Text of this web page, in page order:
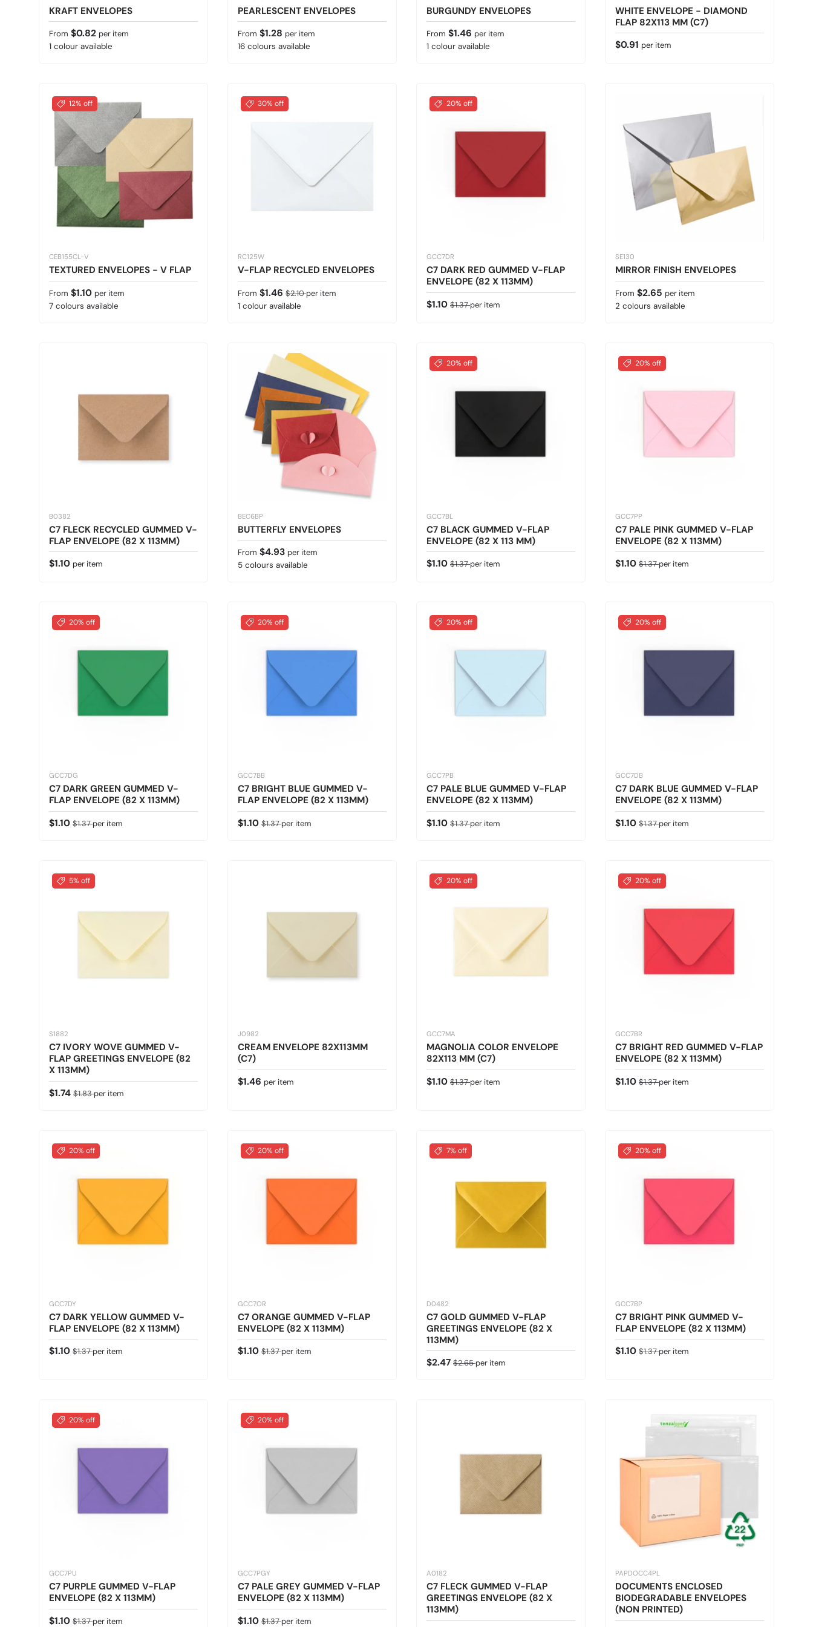
KRAFT ENVELOPES
Regular price
From $0.82 per item
1 colour available
PEARLESCENT ENVELOPES
Regular price
From $1.28 per item
16 colours available
BURGUNDY ENVELOPES
Regular price
From $1.46 per item
1 colour available
WHITE ENVELOPE - DIAMOND
FLAP 82X113 MM (C7)
Regular price
$0.91 per item
12% off
CEB155CL-V
TEXTURED ENVELOPES - V FLAP
Regular price
From $1.10 per item
7 colours available
30% off
RC125W
V-FLAP RECYCLED ENVELOPES
Sale price
From $1.46 Regular price
$2.10per item
1 colour available
20% off
GCC7DR
C7 DARK RED GUMMED V-FLAP
ENVELOPE (82 X 113MM)
Sale price
$1.10 Regular price
$1.37per item
SE130
MIRROR FINISH ENVELOPES
Regular price
From $2.65 per item
2 colours available
B0382
C7 FLECK RECYCLED GUMMED V-
FLAP ENVELOPE (82 X 113MM)
Regular price
$1.10 per item
BEC6BP
BUTTERFLY ENVELOPES
Regular price
From $4.93 per item
5 colours available
20% off
GCC7BL
C7 BLACK GUMMED V-FLAP
ENVELOPE (82 X 113 MM)
Sale price
$1.10 Regular price
$1.37per item
20% off
GCC7PP
C7 PALE PINK GUMMED V-FLAP
ENVELOPE (82 X 113MM)
Sale price
$1.10 Regular price
$1.37per item
20% off
GCC7DG
C7 DARK GREEN GUMMED V-
FLAP ENVELOPE (82 X 113MM)
Sale price
$1.10 Regular price
$1.37per item
20% off
GCC7BB
C7 BRIGHT BLUE GUMMED V-
FLAP ENVELOPE (82 X 113MM)
Sale price
$1.10 Regular price
$1.37per item
20% off
GCC7PB
C7 PALE BLUE GUMMED V-FLAP
ENVELOPE (82 X 113MM)
Sale price
$1.10 Regular price
$1.37per item
20% off
GCC7DB
C7 DARK BLUE GUMMED V-FLAP
ENVELOPE (82 X 113MM)
Sale price
$1.10 Regular price
$1.37per item
5% off
S1882
C7 IVORY WOVE GUMMED V-
FLAP GREETINGS ENVELOPE (82
X 113MM)
Sale price
$1.74 Regular price
$1.83per item
J0982
CREAM ENVELOPE 82X113MM
(C7)
Regular price
$1.46 per item
20% off
GCC7MA
MAGNOLIA COLOR ENVELOPE
82X113 MM (C7)
Sale price
$1.10 Regular price
$1.37per item
20% off
GCC7BR
C7 BRIGHT RED GUMMED V-FLAP
ENVELOPE (82 X 113MM)
Sale price
$1.10 Regular price
$1.37per item
20% off
GCC7DY
C7 DARK YELLOW GUMMED V-
FLAP ENVELOPE (82 X 113MM)
Sale price
$1.10 Regular price
$1.37per item
20% off
GCC7OR
C7 ORANGE GUMMED V-FLAP
ENVELOPE (82 X 113MM)
Sale price
$1.10 Regular price
$1.37per item
7% off
D0482
C7 GOLD GUMMED V-FLAP
GREETINGS ENVELOPE (82 X
113MM)
Sale price
$2.47 Regular price
$2.65per item
20% off
GCC7BP
C7 BRIGHT PINK GUMMED V-
FLAP ENVELOPE (82 X 113MM)
Sale price
$1.10 Regular price
$1.37per item
20% off
GCC7PU
C7 PURPLE GUMMED V-FLAP
ENVELOPE (82 X 113MM)
Sale price
$1.10 Regular price
$1.37per item
20% off
GCC7PGY
C7 PALE GREY GUMMED V-FLAP
ENVELOPE (82 X 113MM)
Sale price
$1.10 Regular price
$1.37per item
A0182
C7 FLECK GUMMED V-FLAP
GREETINGS ENVELOPE (82 X
113MM)
PAPDOCC4PL
DOCUMENTS ENCLOSED
BIODEGRADABLE ENVELOPES
(NON PRINTED)